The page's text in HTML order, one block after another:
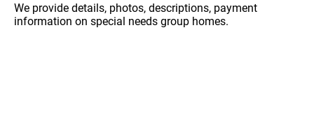
We provide details, photos, descriptions, payment
information on special needs group homes.